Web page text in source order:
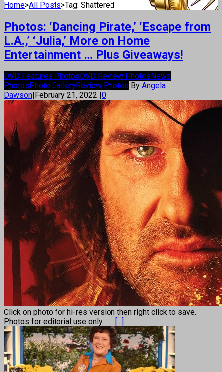
Home>All Posts>Tag: Shattered
Photos: ‘Dancing Pirate,’ ‘Escape from
L.A.,’ ‘Julia,’ More on Home
Entertainment … Plus Giveaways!
DVD Features PhotosDVD Review PhotosNews
PhotosPhoto GalleryReview Photos By Angela
Dawson|February 21, 2022 |0
Click on photo for hi-res version then right click to save.
Photos for editorial use only.
[...]